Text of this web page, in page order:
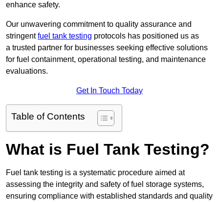
enhance safety.
Our unwavering commitment to quality assurance and
stringentfuel tank testing protocols has positioned us as
a trusted partner for businesses seeking effective solutions
for fuel containment, operational testing, and maintenance
evaluations.
Get In Touch Today
Table of Contents
What is Fuel Tank Testing?
Fuel tank testing is a systematic procedure aimed at
assessing the integrity and safety of fuel storage systems,
ensuring compliance with established standards and quality